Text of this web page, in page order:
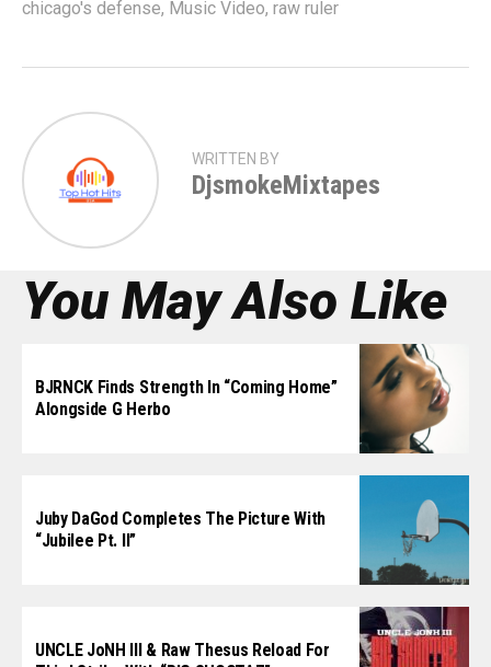
chicago's defense, Music Video, raw ruler
WRITTEN BY
DjsmokeMixtapes
You May Also Like
BJRNCK Finds Strength In “Coming Home”
Alongside G Herbo
Juby DaGod Completes The Picture With
“Jubilee Pt. II”
UNCLE JoNH III & Raw Thesus Reload For